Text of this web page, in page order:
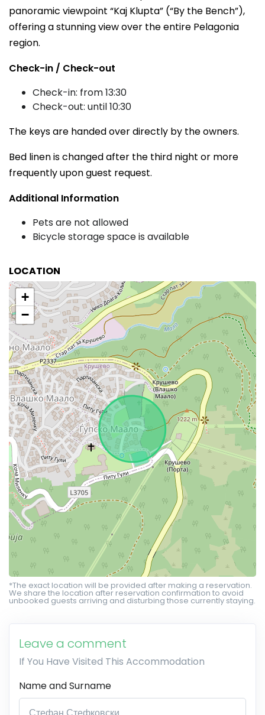
panoramic viewpoint “Kaj Klupta” (“By the Bench”),
offering a stunning view over the entire Pelagonia
region.
Check-in / Check-out
Check-in: from 13:30
Check-out: until 10:30
The keys are handed over directly by the owners.
Bed linen is changed after the third night or more
frequently upon guest request.
Additional Information
Pets are not allowed
Bicycle storage space is available
LOCATION
+
−
*The exact location will be provided after making a reservation.
We share the location after reservation confirmation to avoid
unbooked guests arriving and disturbing those currently staying.
Leave a comment
If You Have Visited This Accommodation
Name and Surname